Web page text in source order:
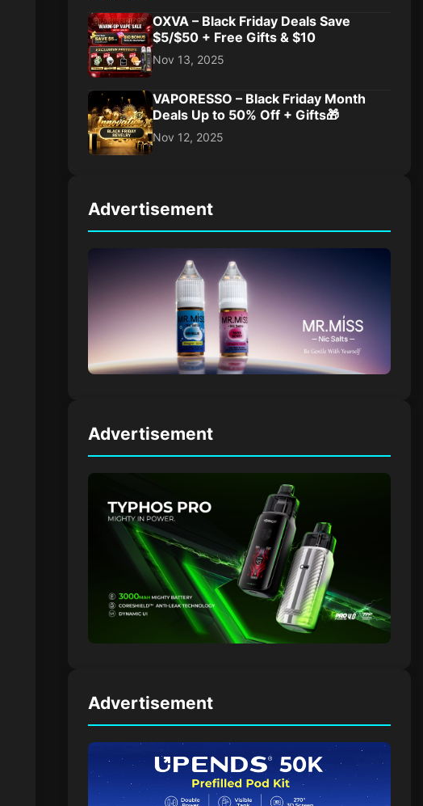
OXVA – Black Friday Deals Save
$5/$50 + Free Gifts & $10
Nov 13, 2025
VAPORESSO – Black Friday Month
Deals Up to 50% Off + Gifts🎁
Nov 12, 2025
Advertisement
Advertisement
Advertisement